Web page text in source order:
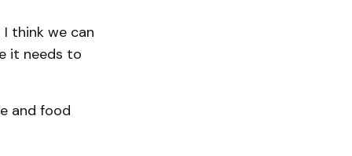
think we can
it needs to
and food